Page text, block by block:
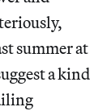
summer at
a kind